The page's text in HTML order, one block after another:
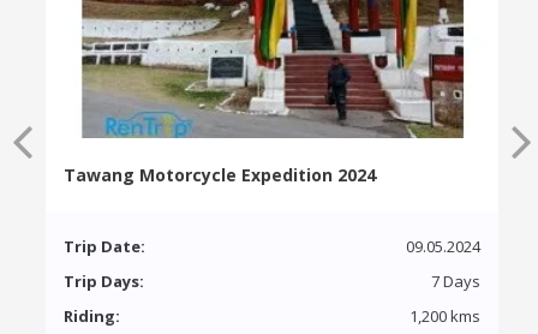
Tawang Motorcycle Expedition 2024
Trip Date:
09.05.2024
Trip Days:
7 Days
Riding:
1,200 kms